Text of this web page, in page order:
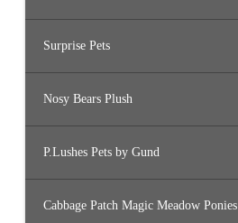
Surprise Pets
Nosy Bears Plush
P.Lushes Pets by Gund
Cabbage Patch Magic Meadow Ponies